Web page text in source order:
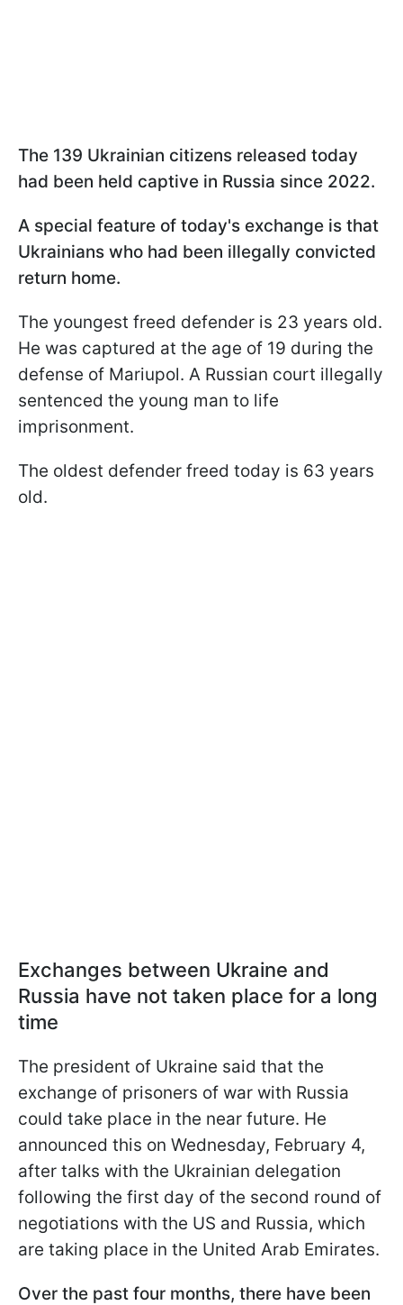
The 139 Ukrainian citizens released today
had been held captive in Russia since 2022.
A special feature of today's exchange is that
Ukrainians who had been illegally convicted
return home.
The youngest freed defender is 23 years old.
He was captured at the age of 19 during the
defense of Mariupol. A Russian court illegally
sentenced the young man to life
imprisonment.
The oldest defender freed today is 63 years
old.
Exchanges between Ukraine and
Russia have not taken place for a long
time
The president of Ukraine said that the
exchange of prisoners of war with Russia
could take place in the near future. He
announced this on Wednesday, February 4,
after talks with the Ukrainian delegation
following the first day of the second round of
negotiations with the US and Russia, which
are taking place in the United Arab Emirates.
Over the past four months, there have been